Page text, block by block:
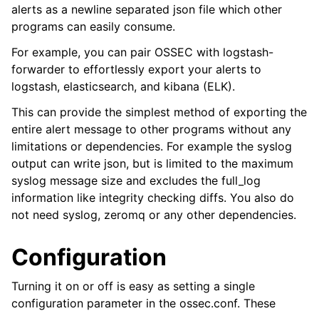
alerts as a newline separated json file which other
programs can easily consume.
For example, you can pair OSSEC with logstash-
forwarder to effortlessly export your alerts to
logstash, elasticsearch, and kibana (ELK).
This can provide the simplest method of exporting the
entire alert message to other programs without any
limitations or dependencies. For example the syslog
output can write json, but is limited to the maximum
syslog message size and excludes the full_log
information like integrity checking diffs. You also do
not need syslog, zeromq or any other dependencies.
Configuration
Turning it on or off is easy as setting a single
configuration parameter in the ossec.conf. These